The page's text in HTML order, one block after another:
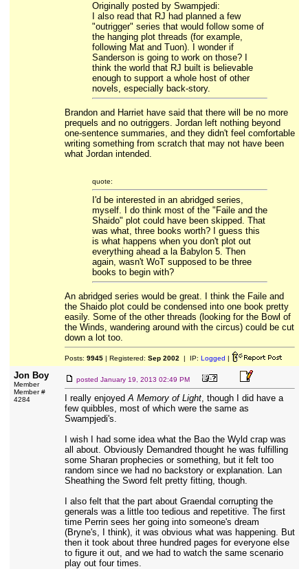
Originally posted by Swampjedi:
I also read that RJ had planned a few
"outrigger" series that would follow some of
the hanging plot threads (for example,
following Mat and Tuon). I wonder if
Sanderson is going to work on those? I
think the world that RJ built is believable
enough to support a whole host of other
novels, especially back-story.
Brandon and Harriet have said that there will be no more
prequels and no outriggers. Jordan left nothing beyond
one-sentence summaries, and they didn't feel comfortable
writing something from scratch that may not have been
what Jordan intended.
quote:
I'd be interested in an abridged series,
myself. I do think most of the "Faile and the
Shaido" plot could have been skipped. That
was what, three books worth? I guess this
is what happens when you don't plot out
everything ahead a la Babylon 5. Then
again, wasn't WoT supposed to be three
books to begin with?
An abridged series would be great. I think the Faile and
the Shaido plot could be condensed into one book pretty
easily. Some of the other threads (looking for the Bowl of
the Winds, wandering around with the circus) could be cut
down a lot too.
Posts: 9945| Registered: Sep 2002 | IP: Logged |
Jon Boy
Member
Member #
4284
posted January 19, 2013 02:49 PM
I really enjoyedA Memory of Light, though I did have a
few quibbles, most of which were the same as
Swampjedi's.
I wish I had some idea what the Bao the Wyld crap was
all about. Obviously Demandred thought he was fulfilling
some Sharan prophecies or something, but it felt too
random since we had no backstory or explanation. Lan
Sheathing the Sword felt pretty fitting, though.
I also felt that the part about Graendal corrupting the
generals was a little too tedious and repetitive. The first
time Perrin sees her going into someone's dream
(Bryne's, I think), it was obvious what was happening. But
then it took about three hundred pages for everyone else
to figure it out, and we had to watch the same scenario
play out four times.